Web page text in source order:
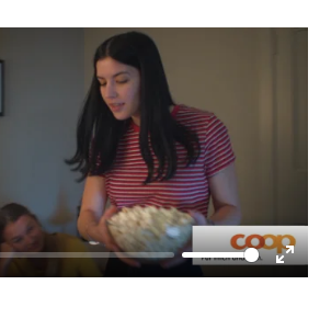
HOME
Enter